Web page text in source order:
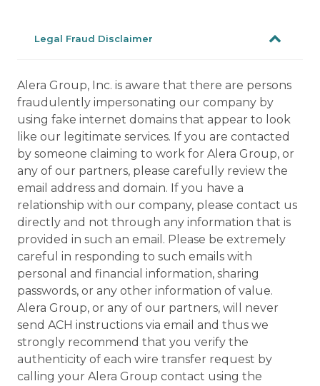
Legal Fraud Disclaimer
Alera Group, Inc. is aware that there are persons
fraudulently impersonating our company by
using fake internet domains that appear to look
like our legitimate services. If you are contacted
by someone claiming to work for Alera Group, or
any of our partners, please carefully review the
email address and domain. If you have a
relationship with our company, please contact us
directly and not through any information that is
provided in such an email. Please be extremely
careful in responding to such emails with
personal and financial information, sharing
passwords, or any other information of value.
Alera Group, or any of our partners, will never
send ACH instructions via email and thus we
strongly recommend that you verify the
authenticity of each wire transfer request by
calling your Alera Group contact using the